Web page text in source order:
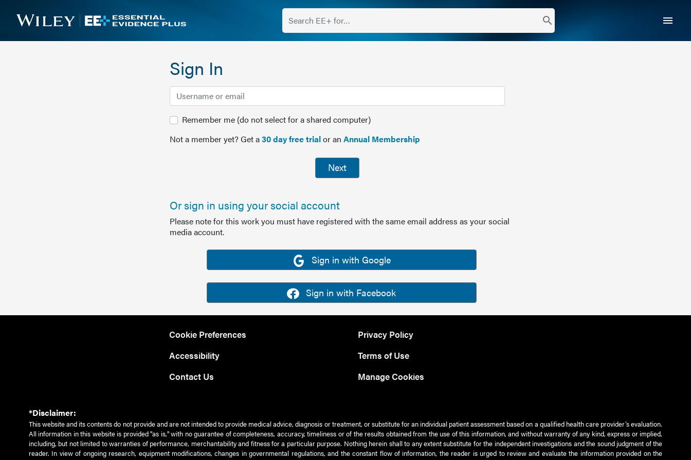
search menu
Sign In
Remember me (do not select for a shared computer)
Not a member yet? Get a30 day free trialor an Annual Membership
Next
Or sign in using your social account
Please note for this work you must have registered with the same email address as your social
media account.
Sign in with Google
Sign in with Facebook
Cookie Preferences
Accessibility
Contact Us
Privacy Policy
Terms of Use
Manage Cookies
*Disclaimer:
This website and its contents do not provide and are not intended to provide medical advice, diagnosis or treatment, or substitute for an individual patient assessment based on a qualified health care provider’s evaluation.
All information in this website is provided "as is," with no guarantee of completeness, accuracy, timeliness or of the results obtained from the use of this information, and without warranty of any kind, express or implied,
including, but not limited to warranties of performance, merchantability and fitness for a particular purpose. Nothing herein shall to any extent substitute for the independent investigations and the sound judgment of the
reader. In view of ongoing research, equipment modifications, changes in governmental regulations, and the constant flow of information, the reader is urged to review and evaluate the information provided on the